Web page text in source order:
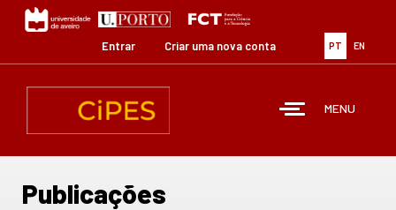
Passar
para
conteúdo
PT EN
Entrar Criar uma nova conta
MENU
Publicações